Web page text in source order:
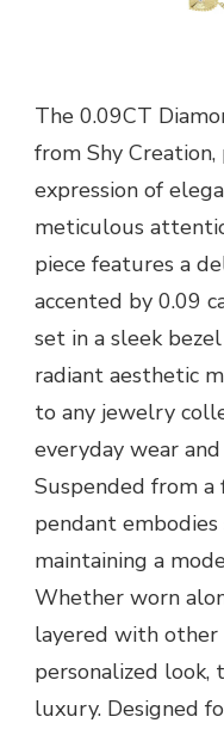
The 0.09CT
from Shy
expression of
meticulous
piece features a
accented by 0.09
set in a sleek
radiant aesthetic
to any jewelry
everyday wear and
Suspended from a
pendant
maintaining a
Whether worn
layered with other
personalized look,
luxury. Designed